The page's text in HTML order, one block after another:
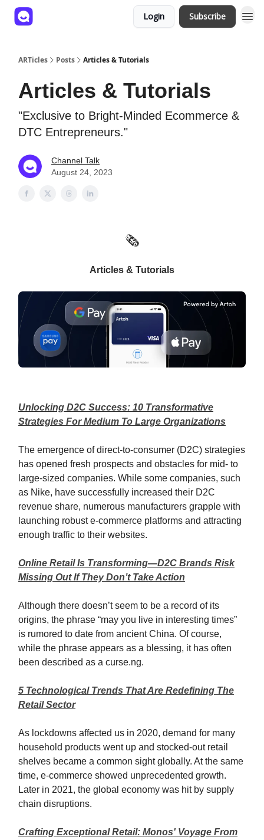
Login Subscribe
ARTicles Posts Articles & Tutorials
Articles & Tutorials
"Exclusive to Bright-Minded Ecommerce &
DTC Entrepreneurs."
Channel Talk
August 24, 2023
🗞️
Articles & Tutorials
Unlocking D2C Success: 10 Transformative
Strategies For Medium To Large Organizations
The emergence of direct-to-consumer (D2C) strategies
has opened fresh prospects and obstacles for mid- to
large-sized companies. While some companies, such
as Nike, have successfully increased their D2C
revenue share, numerous manufacturers grapple with
launching robust e-commerce platforms and attracting
enough traffic to their websites.
Online Retail Is Transforming—D2C Brands Risk
Missing Out If They Don’t Take Action
Although there doesn’t seem to be a record of its
origins, the phrase “may you live in interesting times”
is rumored to date from ancient China. Of course,
while the phrase appears as a blessing, it has often
been described as a curse.ng.
5 Technological Trends That Are Redefining The
Retail Sector
As lockdowns affected us in 2020, demand for many
household products went up and stocked-out retail
shelves became a common sight globally. At the same
time, e-commerce showed unprecedented growth.
Later in 2021, the global economy was hit by supply
chain disruptions.
Crafting Exceptional Retail: Monos' Voyage From